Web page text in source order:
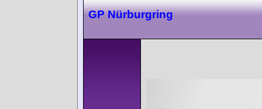
GP Nürburgring